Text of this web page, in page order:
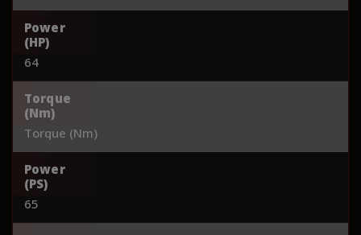
Power
(HP)
64
Torque
(Nm)
Torque (Nm)
Power
(PS)
65